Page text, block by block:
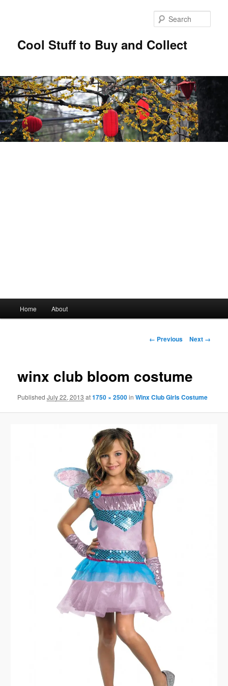
Cool Stuff to Buy and Collect
Skip
content
Home About
Image
← Previous Next →
winx club bloom costume
PublishedJuly 22, 2013 at1750 × 2500inWinx Club Girls Costume